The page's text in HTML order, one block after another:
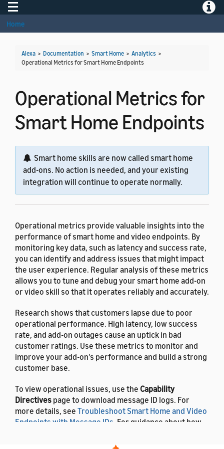
Toggle navigation
Home
Alexa > Documentation > Smart Home > Analytics >
Operational Metrics for Smart Home Endpoints
Operational Metrics for
Smart Home Endpoints
Smart home skills are now called smart home
add-ons. No action is needed, and your existing
integration will continue to operate normally.
Operational metrics provide valuable insights into the
performance of smart home and video endpoints. By
monitoring key data, such as latency and success rate,
you can identify and address issues that might impact
the user experience. Regular analysis of these metrics
allows you to tune and debug your smart home add-on
or video skill so that it operates reliably and accurately.
Research shows that customers lapse due to poor
operational performance. High latency, low success
rate, and add-on outages cause an uptick in bad
customer ratings. Use these metrics to monitor and
improve your add-on's performance and build a strong
customer base.
To view operational issues, use the Capability
Directives page to download message ID logs. For
more details, see Troubleshoot Smart Home and Video
Endpoints with Message IDs . For guidance about how